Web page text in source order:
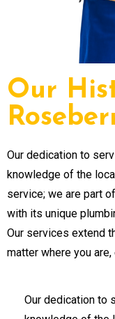
Our
Our dedication to
knowledge of the
service; we are part
with its unique
Our services extend
matter where you
Our dedication to